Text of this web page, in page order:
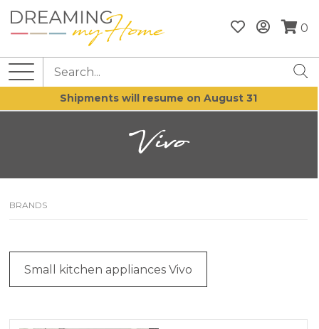
0
Shipments will resume on August 31
Vivo
BRANDS
Small kitchen appliances Vivo